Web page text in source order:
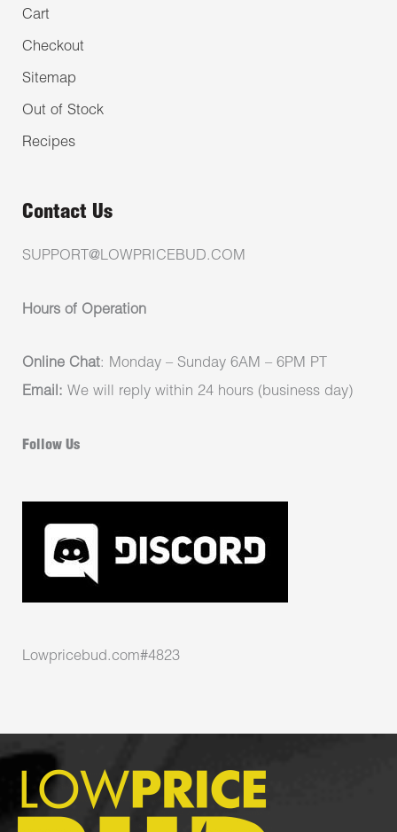
Cart
Checkout
Sitemap
Out of Stock
Recipes
Contact Us
SUPPORT@LOWPRICEBUD.COM
Hours of Operation
Online Chat: Monday – Sunday 6AM – 6PM PT
Email: We will reply within 24 hours (business day)
Follow Us
Lowpricebud.com#4823